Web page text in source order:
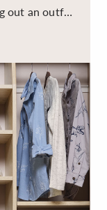
out an outfit
doing it –